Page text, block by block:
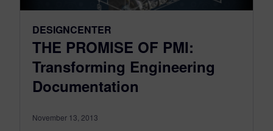
DESIGNCENTER
THE PROMISE OF PMI:
Transforming Engineering
Documentation
November 13, 2013